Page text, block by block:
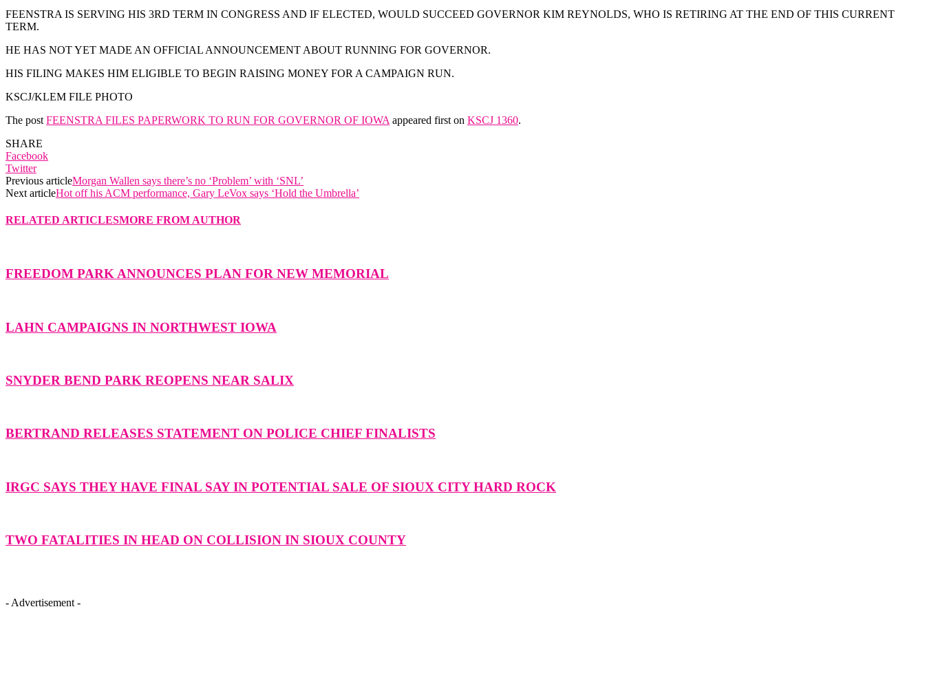
FEENSTRA IS SERVING HIS 3RD TERM IN CONGRESS AND IF ELECTED, WOULD SUCCEED GOVERNOR KIM REYNOLDS, WHO IS RETIRING AT THE END OF THIS CURRENT
TERM.
HE HAS NOT YET MADE AN OFFICIAL ANNOUNCEMENT ABOUT RUNNING FOR GOVERNOR.
HIS FILING MAKES HIM ELIGIBLE TO BEGIN RAISING MONEY FOR A CAMPAIGN RUN.
KSCJ/KLEM FILE PHOTO
The post FEENSTRA FILES PAPERWORK TO RUN FOR GOVERNOR OF IOWA appeared first on KSCJ 1360.
SHARE
Facebook
Twitter
Previous articleMorgan Wallen says there’s no ‘Problem’ with ‘SNL’
Next articleHot off his ACM performance, Gary LeVox says ‘Hold the Umbrella’
RELATED ARTICLESMORE FROM AUTHOR
FREEDOM PARK ANNOUNCES PLAN FOR NEW MEMORIAL
LAHN CAMPAIGNS IN NORTHWEST IOWA
SNYDER BEND PARK REOPENS NEAR SALIX
BERTRAND RELEASES STATEMENT ON POLICE CHIEF FINALISTS
IRGC SAYS THEY HAVE FINAL SAY IN POTENTIAL SALE OF SIOUX CITY HARD ROCK
TWO FATALITIES IN HEAD ON COLLISION IN SIOUX COUNTY
- Advertisement -